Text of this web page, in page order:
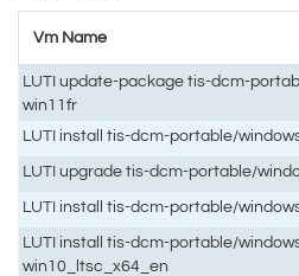
Vm Name
LUTI update-package tis-dcm-
win11fr
LUTI install tis-dcm-portable/
LUTI upgrade tis-dcm-portable/
LUTI install tis-dcm-portable/
LUTI install tis-dcm-portable/
win10_ltsc_x64_en